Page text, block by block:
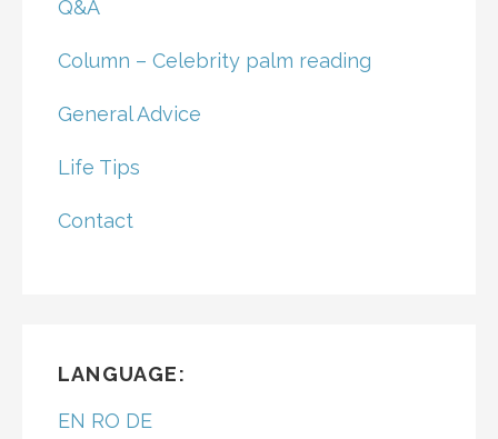
Q&A
Column – Celebrity palm reading
General Advice
Life Tips
Contact
LANGUAGE:
EN RO DE